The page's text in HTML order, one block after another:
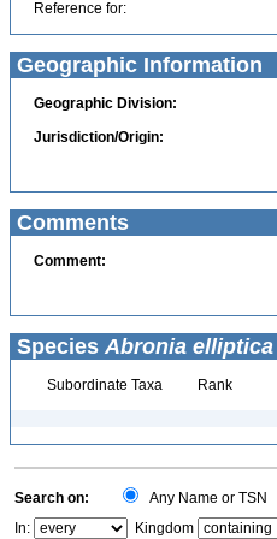
Reference for:
Geographic Information
Geographic Division:
Jurisdiction/Origin:
Comments
Comment:
Species Abronia elliptica
Subordinate Taxa Rank
Search on: Any Name or TSN
In:
Kingdom